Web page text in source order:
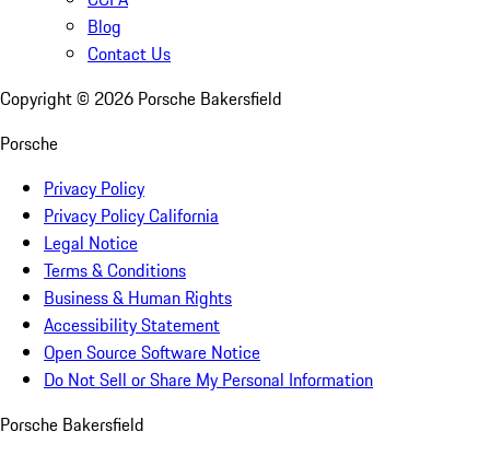
Blog
Contact Us
Copyright © 2026 Porsche Bakersfield
Porsche
Privacy Policy
Privacy Policy California
Legal Notice
Terms & Conditions
Business & Human Rights
Accessibility Statement
Open Source Software Notice
Do Not Sell or Share My Personal Information
Porsche Bakersfield